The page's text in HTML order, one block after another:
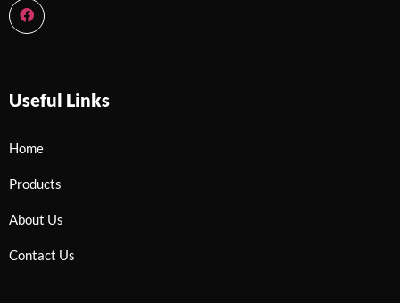
Useful Links
Home
Products
About Us
Contact Us